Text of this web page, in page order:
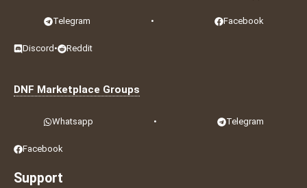
Telegram • Facebook
Discord • Reddit
DNF Marketplace Groups
Whatsapp • Telegram
Facebook
Support